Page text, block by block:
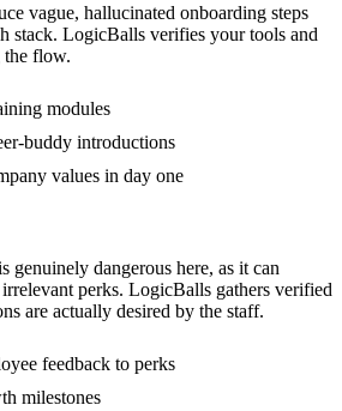
vague, hallucinated onboarding steps
stack. LogicBalls verifies your tools and
the flow.
modules
buddy introductions
values in day one
genuinely dangerous here, as it can
perks. LogicBalls gathers verified
are actually desired by the staff.
feedback to perks
milestones